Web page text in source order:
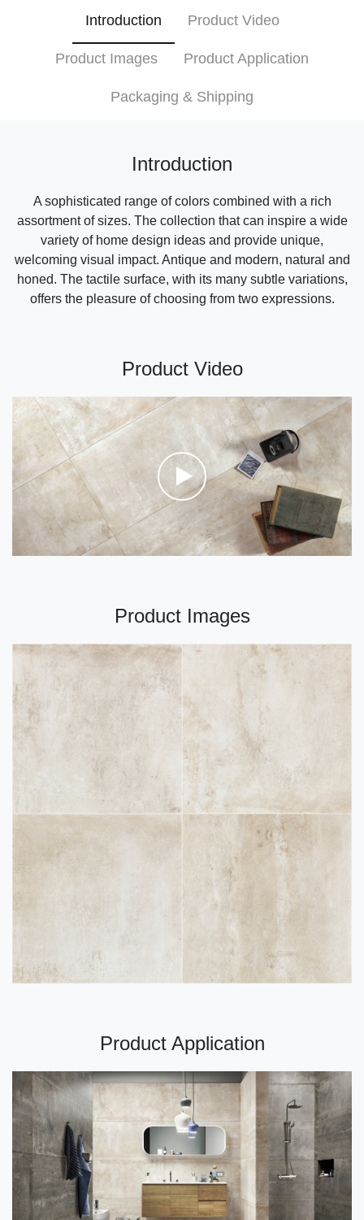
Introduction Product Video
Product Images Product Application
Packaging & Shipping
Introduction
A sophisticated range of colors combined with a rich
assortment of sizes. The collection that can inspire a wide
variety of home design ideas and provide unique,
welcoming visual impact. Antique and modern, natural and
honed. The tactile surface, with its many subtle variations,
offers the pleasure of choosing from two expressions.
Product Video
Product Images
Product Application